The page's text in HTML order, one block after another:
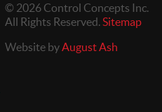
© 2026 Control Concepts Inc.
All Rights Reserved.Sitemap
Website byAugust Ash